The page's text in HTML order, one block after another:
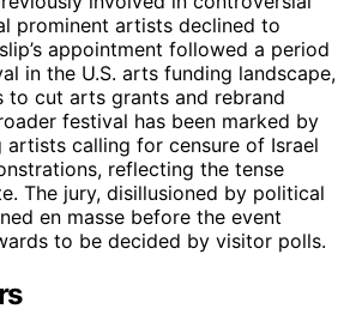
prominent artists declined to
appointment followed a period
in the U.S. arts funding landscape,
to cut arts grants and rebrand
festival has been marked by
artists calling for censure of Israel
reflecting the tense
The jury, disillusioned by political
en masse before the event
to be decided by visitor polls.